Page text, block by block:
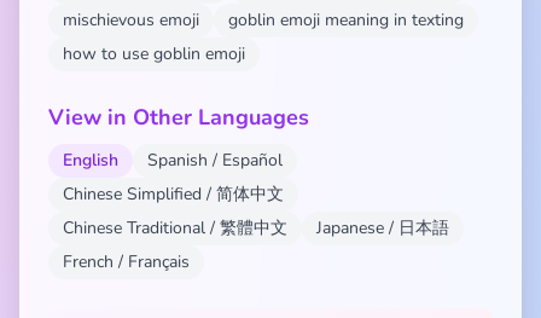
mischievous emoji
goblin emoji meaning in texting
how to use goblin emoji
View in Other Languages
English
Spanish / Español
Chinese Simplified / 简体中文
Chinese Traditional / 繁體中文
Japanese / 日本語
French / Français